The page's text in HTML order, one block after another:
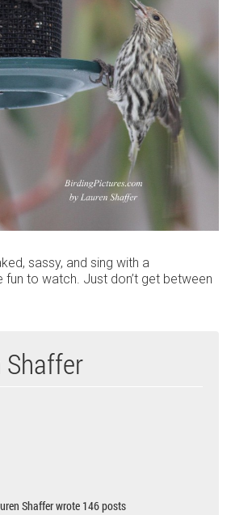
sassy, and sing with a
fun to watch. Just don’t get between
Shaffer
Shaffer wrote 146 posts